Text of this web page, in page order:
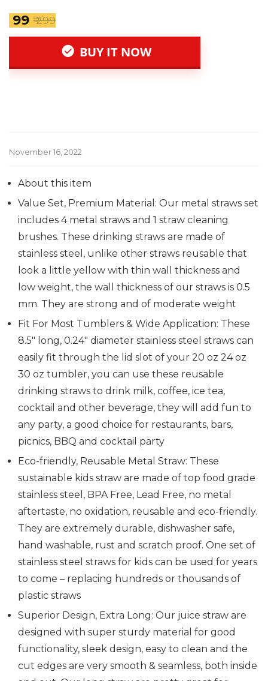
₹ 99 ₹ 299
BUY IT NOW
November 16, 2022
About this item
Value Set, Premium Material: Our metal straws set
includes 4 metal straws and 1 straw cleaning
brushes. These drinking straws are made of
stainless steel, unlike other straws reusable that
look a little yellow with thin wall thickness and
low weight, the wall thickness of our straws is 0.5
mm. They are strong and of moderate weight
Fit For Most Tumblers & Wide Application: These
8.5″ long, 0.24″ diameter stainless steel straws can
easily fit through the lid slot of your 20 oz 24 oz
30 oz tumbler, you can use these reusable
drinking straws to drink milk, coffee, ice tea,
cocktail and other beverage, they will add fun to
any party, a good choice for restaurants, bars,
picnics, BBQ and cocktail party
Eco-friendly, Reusable Metal Straw: These
sustainable kids straw are made of top food grade
stainless steel, BPA Free, Lead Free, no metal
aftertaste, no oxidation, reusable and eco-friendly.
They are extremely durable, dishwasher safe,
hand washable, rust and scratch proof. One set of
stainless steel straws for kids can be used for years
to come – replacing hundreds or thousands of
plastic straws
Superior Design, Extra Long: Our juice straw are
designed with super sturdy material for good
functionality, sleek design, easy to clean and the
cut edges are very smooth & seamless, both inside